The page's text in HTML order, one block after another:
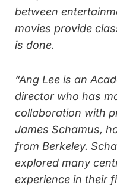
between
movies provide
is done.
“Ang Lee is an
director who has
collaboration with
James Schamus,
from Berkeley.
explored many
experience in their